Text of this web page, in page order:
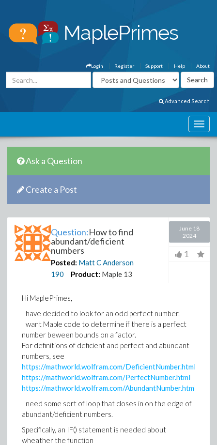
About
Help
Support
Register
Login
Advanced Search
Ask a Question
Create a Post
Question:How to find
abundant/deficient
numbers
Posted: Matt C Anderson
190
Product: Maple 13
June 18
2024
1
Hi MaplePrimes,
I have decided to look for an odd perfect number.
I want Maple code to determine if there is a perfect
number beween bounds on a factor.
For definitions of deficient and perfect and abundant
numbers, see
https://mathworld.wolfram.com/DeficientNumber.html
https://mathworld.wolfram.com/PerfectNumber.html
https://mathworld.wolfram.com/AbundantNumber.html
I need some sort of loop that closes in on the edge of
abundant/deficient numbers.
Specifically, an IF() statement is needed about
wheather the function